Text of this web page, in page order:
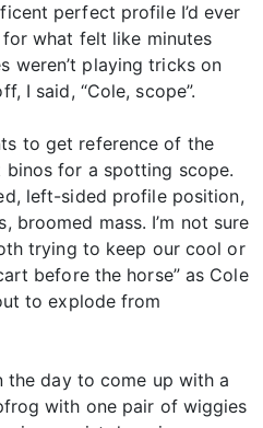
perfect profile I’d ever
what felt like minutes
weren’t playing tricks on
I said, “Cole, scope”.
to get reference of the
for a spotting scope.
left-sided profile position,
broomed mass. I’m not sure
trying to keep our cool or
before the horse” as Cole
to explode from
the day to come up with a
with one pair of wiggies